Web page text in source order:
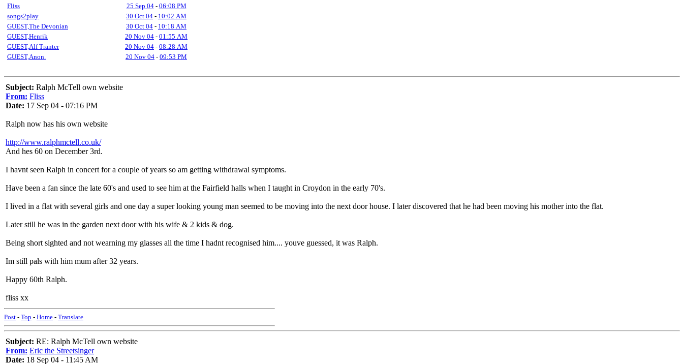
Fliss
25 Sep 04- 06:08 PM
songs2play
30 Oct 04 - 10:02 AM
GUEST,The Devonian
30 Oct 04 - 10:18 AM
GUEST,Henrik
20 Nov 04 - 01:55 AM
GUEST,Alf Tranter
20 Nov 04 - 08:28 AM
GUEST,Anon.
20 Nov 04 - 09:53 PM
Subject: Ralph McTell own website
From: Fliss
Date: 17 Sep 04 - 07:16 PM
Ralph now has his own website
http://www.ralphmctell.co.uk/
And hes 60 on December 3rd.
I havnt seen Ralph in concert for a couple of years so am getting withdrawal symptoms.
Have been a fan since the late 60's and used to see him at the Fairfield halls when I taught in Croydon in the early 70's.
I lived in a flat with several girls and one day a super looking young man seemed to be moving into the next door house. I later discovered that he had been moving his mother into the flat.
Later still he was in the garden next door with his wife & 2 kids & dog.
Being short sighted and not wearning my glasses all the time I hadnt recognised him.... youve guessed, it was Ralph.
Im still pals with him mum after 32 years.
Happy 60th Ralph.
fliss xx
Post - Top - Home - Translate
Subject: RE: Ralph McTell own website
From: Eric the Streetsinger
Date: 18 Sep 04 - 11:45 AM